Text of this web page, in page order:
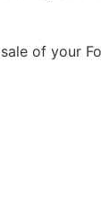
of your